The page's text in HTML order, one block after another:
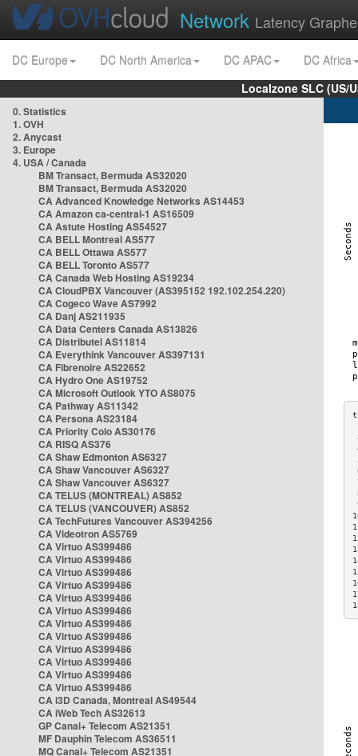
Network Latency
DC Europe DC North America DC APAC
DC Africa
Localzone SLC (US/
0. Statistics
1. OVH
2. Anycast
3. Europe
4. USA / Canada
BM Transact, Bermuda AS32020
BM Transact, Bermuda AS32020
CA Advanced Knowledge Networks AS14453
CA Amazon ca-central-1 AS16509
CA Astute Hosting AS54527
CA BELL Montreal AS577
CA BELL Ottawa AS577
CA BELL Toronto AS577
CA Canada Web Hosting AS19234
CA CloudPBX Vancouver (AS395152 192.102.254.220)
CA Cogeco Wave AS7992
CA Danj AS211935
CA Data Centers Canada AS13826
CA Distributel AS11814
CA Everythink Vancouver AS397131
CA Fibrenoire AS22652
CA Hydro One AS19752
CA Microsoft Outlook YTO AS8075
CA Pathway AS11342
CA Persona AS23184
CA Priority Colo AS30176
CA RISQ AS376
CA Shaw Edmonton AS6327
CA Shaw Vancouver AS6327
CA Shaw Vancouver AS6327
CA TELUS (MONTREAL) AS852
CA TELUS (VANCOUVER) AS852
CA TechFutures Vancouver AS394256
CA Videotron AS5769
CA Virtuo AS399486
CA Virtuo AS399486
CA Virtuo AS399486
CA Virtuo AS399486
CA Virtuo AS399486
CA Virtuo AS399486
CA Virtuo AS399486
CA Virtuo AS399486
CA Virtuo AS399486
CA Virtuo AS399486
CA Virtuo AS399486
CA Virtuo AS399486
CA i3D Canada, Montreal AS49544
CA iWeb Tech AS32613
GP Canal+ Telecom AS21351
MF Dauphin Telecom AS36511
MQ Canal+ Telecom AS21351